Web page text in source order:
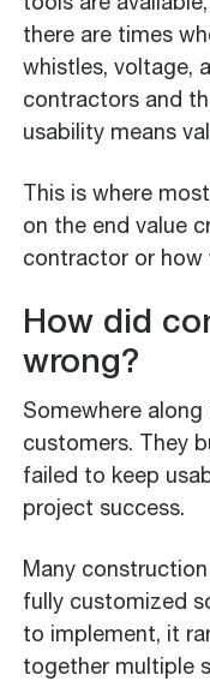
tools are
there are times
whistles, voltage,
contractors and
usability means
This is where
on the end value
contractor or how
How did
wrong?
Somewhere
customers. They
failed to keep
project success.
Many
fully customized
to implement, it
together multiple